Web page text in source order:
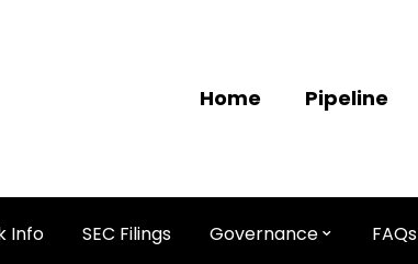
Home Pipeline
Info SEC Filings Governance FAQs